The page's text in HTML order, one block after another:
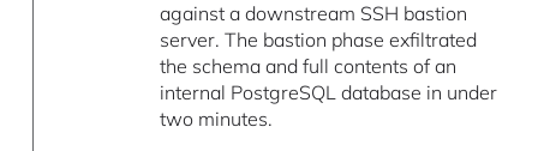
against a downstream SSH bastion
server. The bastion phase exfiltrated
the schema and full contents of an
internal PostgreSQL database in under
two minutes.